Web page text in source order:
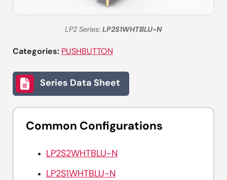
LP2 Series: LP2S1WHTBLU-N
Categories: PUSHBUTTON
Series Data Sheet
Common Configurations
LP2S2WHTBLU-N
LP2S1WHTBLU-N